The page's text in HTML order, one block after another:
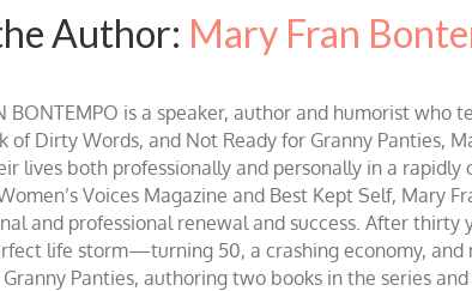
Author: Mary Fran
BONTEMPO is a speaker, author and humorist
of Dirty Words, and Not Ready for Granny Panties,
lives both professionally and personally in a
Voices Magazine and Best Kept Self, Mary
and professional renewal and success. After
life storm—turning 50, a crashing economy,
Panties, authoring two books in the series